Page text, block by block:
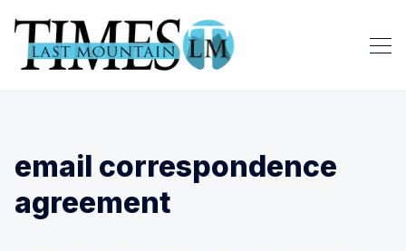
email correspondence
agreement